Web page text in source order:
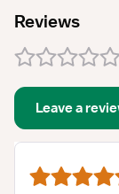
Reviews
Leave a